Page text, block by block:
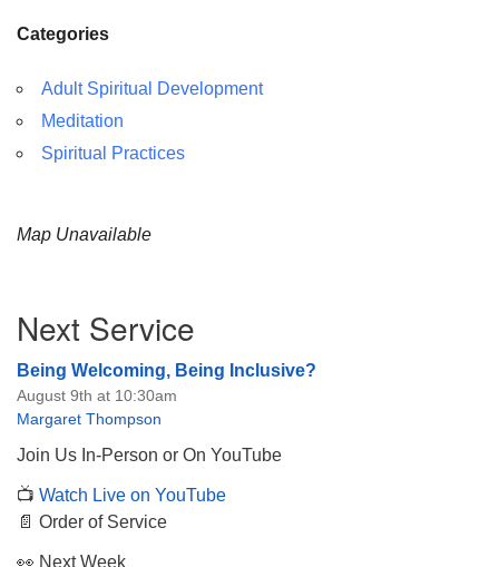
Categories
Adult Spiritual Development
Meditation
Spiritual Practices
Map Unavailable
Navigation
Next Service
Being Welcoming, Being Inclusive?
August 9th at 10:30am
Margaret Thompson
Join Us In-Person or On YouTube
📺 Watch Live on YouTube
📄 Order of Service
👀 Next Week